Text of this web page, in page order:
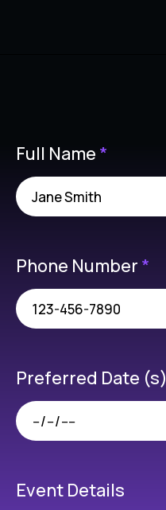
Full Name *
Phone Number *
Preferred Date (s)
Event Details